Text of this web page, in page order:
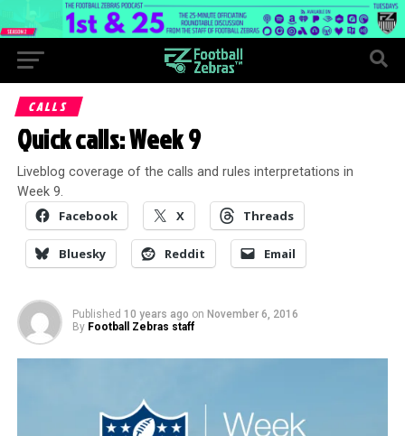
CALLS
Quick calls: Week 9
Liveblog coverage of the calls and rules interpretations in
Week 9.
Facebook X Threads
Bluesky Reddit Email
Published 10 years ago on November 6, 2016
By Football Zebras staff